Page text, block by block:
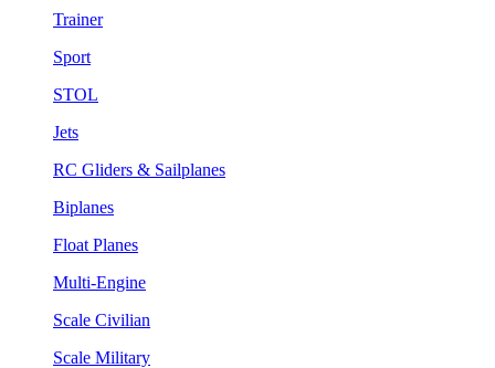
Trainer
Sport
STOL
Jets
RC Gliders & Sailplanes
Biplanes
Float Planes
Multi-Engine
Scale Civilian
Scale Military